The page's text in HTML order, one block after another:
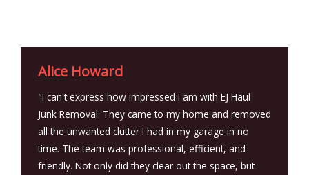
Alice Howard
"I can't express how impressed I am with EJ Haul
Junk Removal. They came to my home and removed
all the unwanted clutter I had in my garage in no
time. The team was professional, efficient, and
friendly. Not only did they clear out the space, but